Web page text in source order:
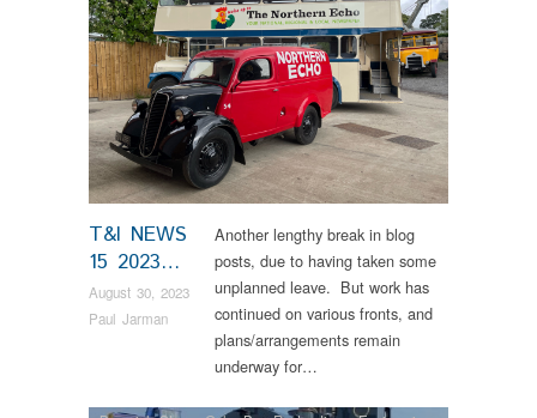
T&I NEWS
15 2023…
August 30, 2023
Paul Jarman
Another lengthy break in blog
posts, due to having taken some
unplanned leave. But work has
continued on various fronts, and
plans/arrangements remain
underway for…